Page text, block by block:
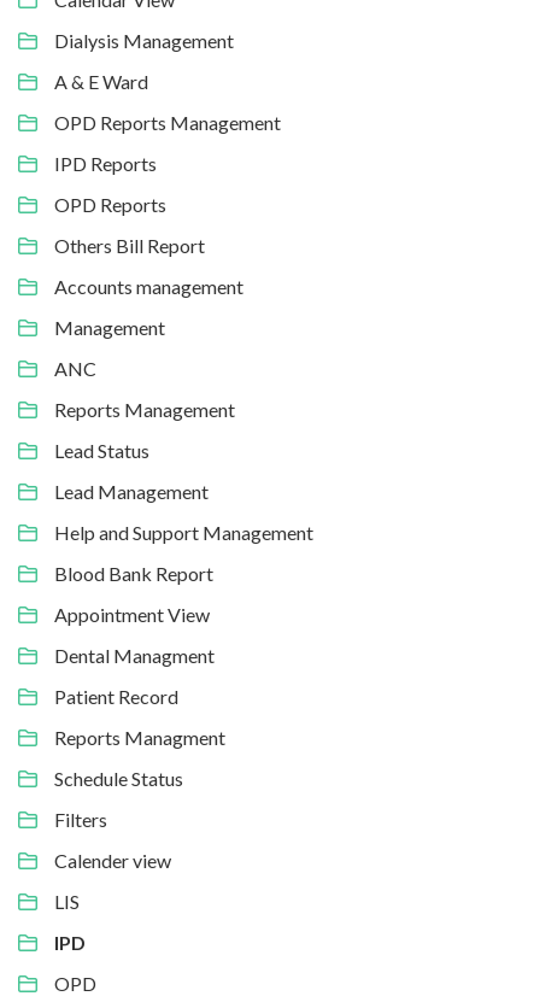
Dialysis Management
A & E Ward
OPD Reports Management
IPD Reports
OPD Reports
Others Bill Report
Accounts management
Management
ANC
Reports Management
Lead Status
Lead Management
Help and Support Management
Blood Bank Report
Appointment View
Dental Managment
Patient Record
Reports Managment
Schedule Status
Filters
Calender view
LIS
IPD
OPD